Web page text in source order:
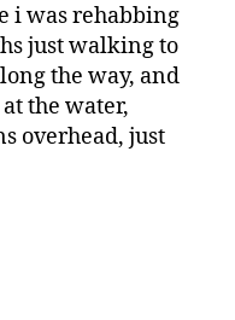
i was rehabbing
just walking to
the way, and
the water,
overhead, just